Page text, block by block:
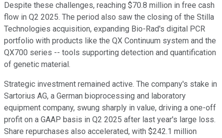
Despite these challenges, reaching $70.8 million in free cash
flow in Q2 2025. The period also saw the closing of the Stilla
Technologies acquisition, expanding Bio-Rad's digital PCR
portfolio with products like the QX Continuum system and the
QX700 series -- tools supporting detection and quantification
of genetic material.
Strategic investment remained active. The company's stake in
Sartorius AG, a German bioprocessing and laboratory
equipment company, swung sharply in value, driving a one-off
profit on a GAAP basis in Q2 2025 after last year's large loss.
Share repurchases also accelerated, with $242.1 million